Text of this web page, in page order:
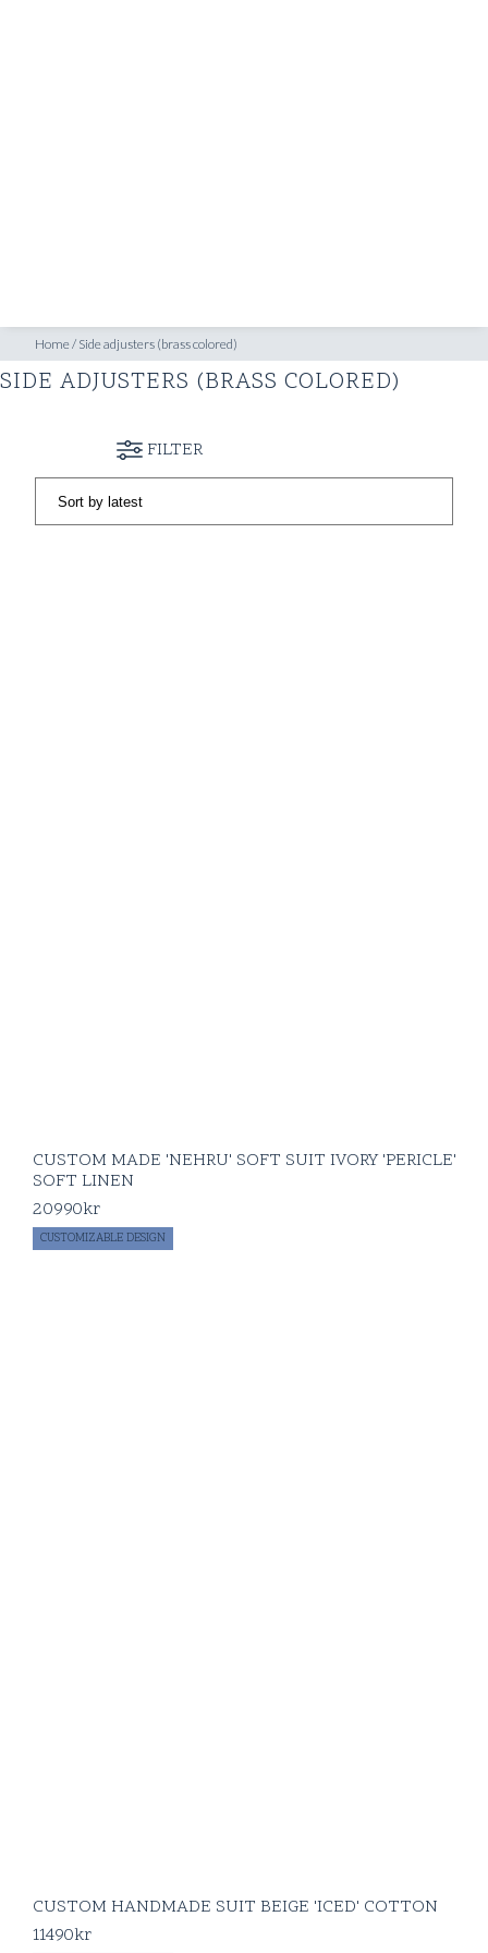
Home/ Side adjusters (brass colored)
SIDE ADJUSTERS (BRASS COLORED)
FILTER
CUSTOM MADE 'NEHRU' SOFT SUIT IVORY 'PERICLE'
SOFT LINEN
20990kr
CUSTOMIZABLE DESIGN
CUSTOM HANDMADE SUIT BEIGE 'ICED' COTTON
11490kr